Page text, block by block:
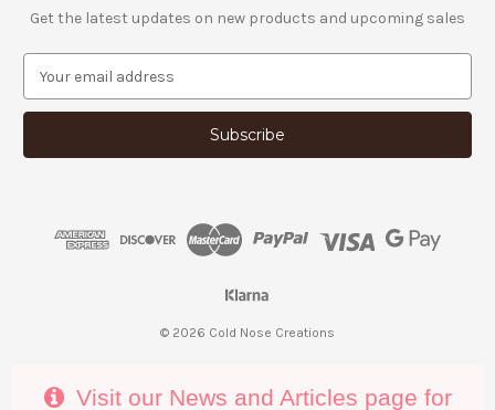
Get the latest updates on new products and upcoming sales
a
l
© 2026 Cold Nose Creations
Visit our News and Articles page for